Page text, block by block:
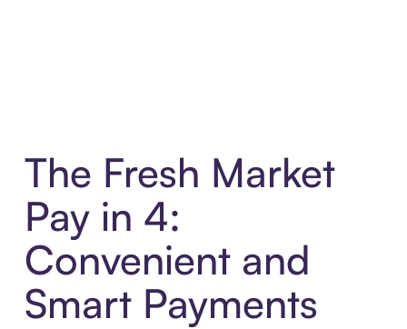
The Fresh Market
Pay in 4:
Convenient and
Smart Payments